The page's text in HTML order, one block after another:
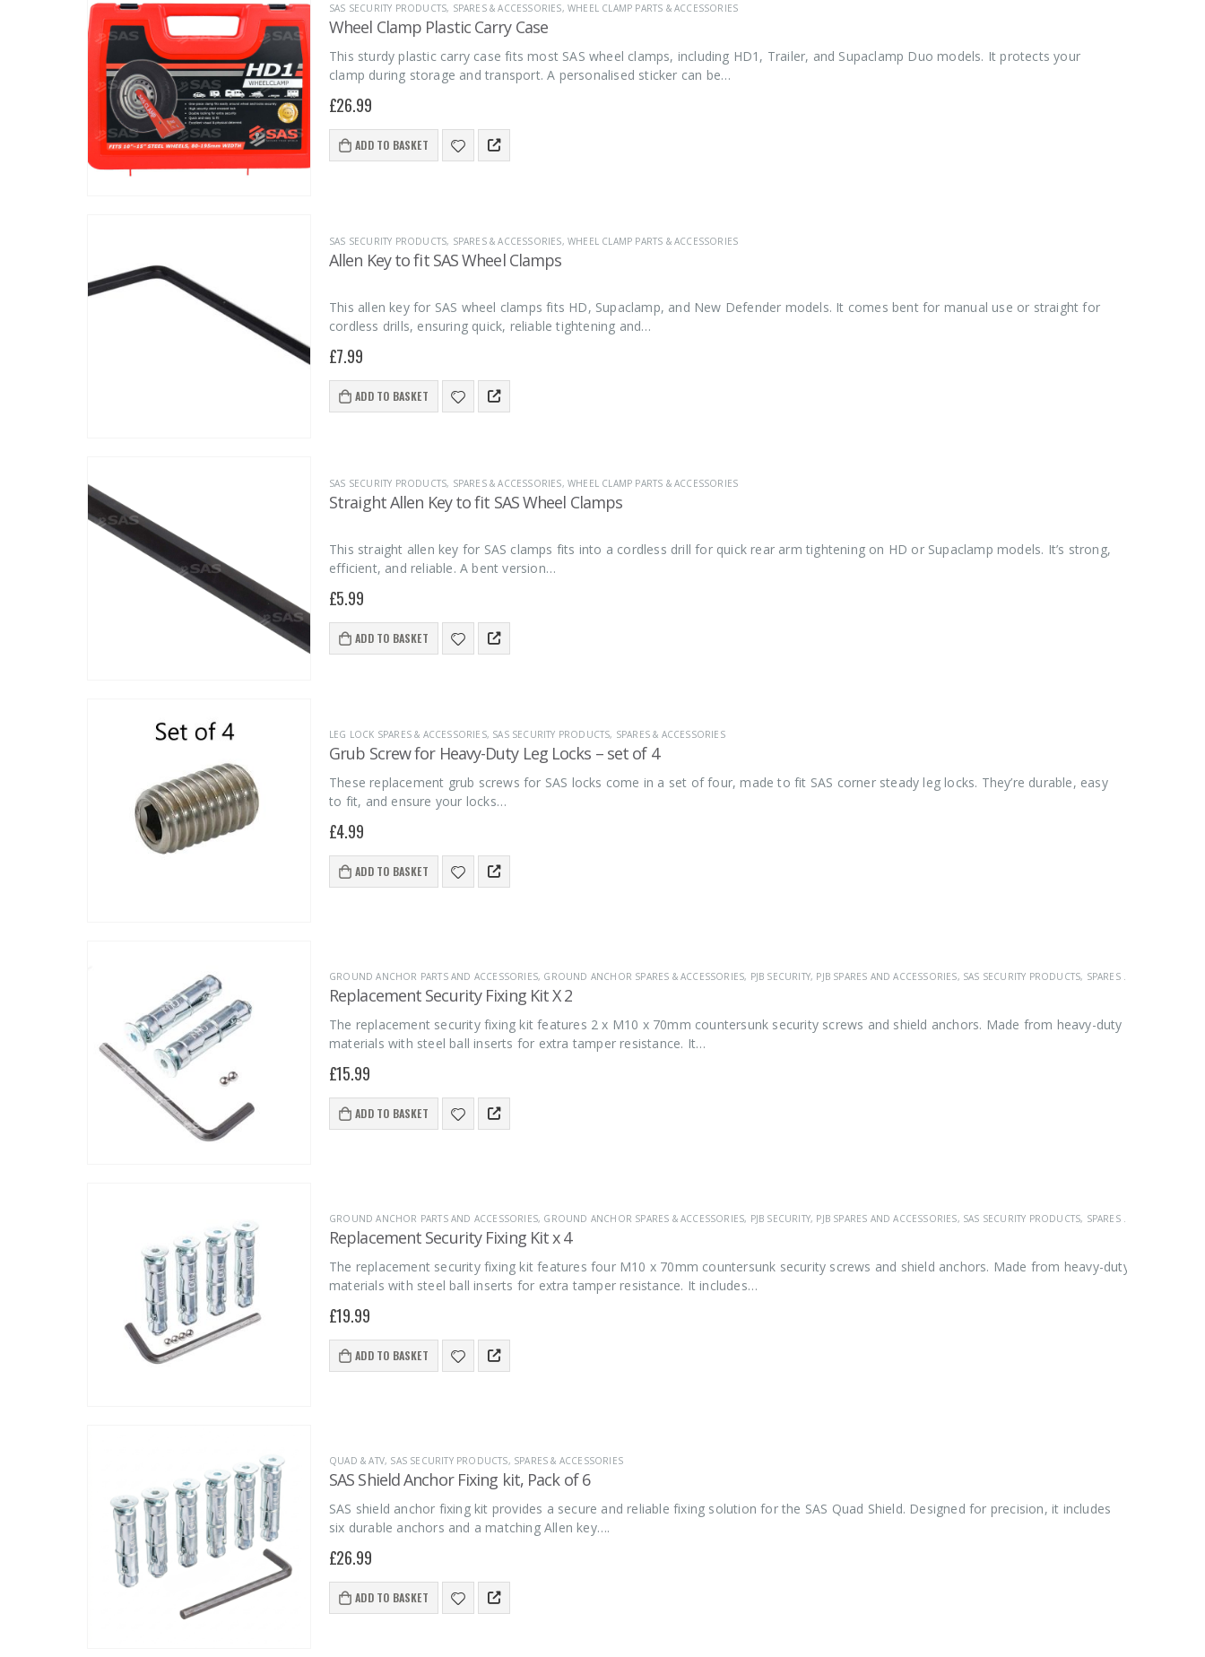
SAS SECURITY PRODUCTS, SPARES & ACCESSORIES,WHEEL CLAMP PARTS & ACCESSORIES
Wheel Clamp Plastic Carry Case
This sturdy plastic carry case fits most SAS wheel clamps, including HD1, Trailer, and Supaclamp Duo models. It protects your
clamp during storage and transport. A personalised sticker can be…
£26.99
ADD TO BASKET
SAS SECURITY PRODUCTS, SPARES & ACCESSORIES,WHEEL CLAMP PARTS & ACCESSORIES
Allen Key to fit SAS Wheel Clamps
This allen key for SAS wheel clamps fits HD, Supaclamp, and New Defender models. It comes bent for manual use or straight for
cordless drills, ensuring quick, reliable tightening and…
£7.99
ADD TO BASKET
SAS SECURITY PRODUCTS, SPARES & ACCESSORIES,WHEEL CLAMP PARTS & ACCESSORIES
Straight Allen Key to fit SAS Wheel Clamps
This straight allen key for SAS clamps fits into a cordless drill for quick rear arm tightening on HD or Supaclamp models. It’s strong,
efficient, and reliable. A bent version…
£5.99
ADD TO BASKET
LEG LOCK SPARES & ACCESSORIES, SAS SECURITY PRODUCTS, SPARES & ACCESSORIES
Grub Screw for Heavy-Duty Leg Locks – set of 4
These replacement grub screws for SAS locks come in a set of four, made to fit SAS corner steady leg locks. They’re durable, easy
to fit, and ensure your locks…
£4.99
ADD TO BASKET
GROUND ANCHOR PARTS AND ACCESSORIES, GROUND ANCHOR SPARES & ACCESSORIES, PJB SECURITY, PJB SPARES AND ACCESSORIES, SAS SECURITY PRODUCTS, SPARES & ACCESSORIES
Replacement Security Fixing Kit X 2
The replacement security fixing kit features 2 x M10 x 70mm countersunk security screws and shield anchors. Made from heavy-duty
materials with steel ball inserts for extra tamper resistance. It…
£15.99
ADD TO BASKET
GROUND ANCHOR PARTS AND ACCESSORIES, GROUND ANCHOR SPARES & ACCESSORIES, PJB SECURITY, PJB SPARES AND ACCESSORIES, SAS SECURITY PRODUCTS, SPARES & ACCESSORIES
Replacement Security Fixing Kit x 4
The replacement security fixing kit features four M10 x 70mm countersunk security screws and shield anchors. Made from heavy-duty
materials with steel ball inserts for extra tamper resistance. It includes…
£19.99
ADD TO BASKET
QUAD & ATV, SAS SECURITY PRODUCTS, SPARES & ACCESSORIES
SAS Shield Anchor Fixing kit, Pack of 6
SAS shield anchor fixing kit provides a secure and reliable fixing solution for the SAS Quad Shield. Designed for precision, it includes
six durable anchors and a matching Allen key….
£26.99
ADD TO BASKET